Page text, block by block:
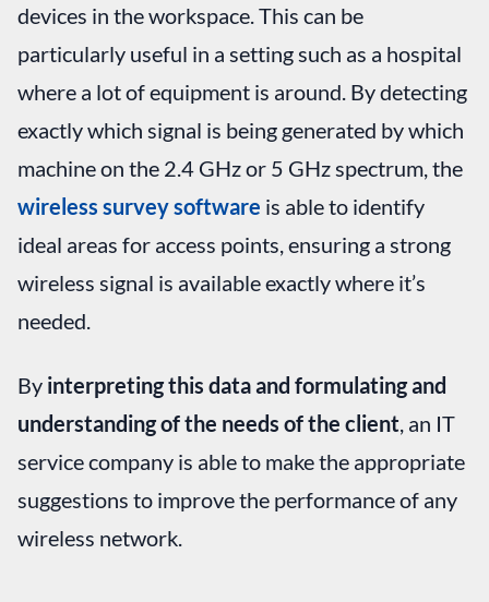
devices in the workspace. This can be
particularly useful in a setting such as a hospital
where a lot of equipment is around. By detecting
exactly which signal is being generated by which
machine on the 2.4 GHz or 5 GHz spectrum, the
wireless survey software is able to identify
ideal areas for access points, ensuring a strong
wireless signal is available exactly where it’s
needed.
By interpreting this data and formulating and
understanding of the needs of the client , an IT
service company is able to make the appropriate
suggestions to improve the performance of any
wireless network.